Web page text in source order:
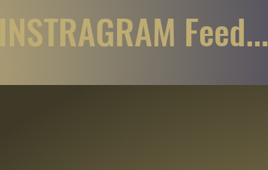
INSTRAGRAM Feed...